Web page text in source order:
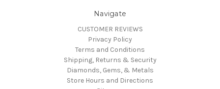
Navigate
CUSTOMER REVIEWS
Privacy Policy
Terms and Conditions
Shipping, Returns & Security
Diamonds, Gems, & Metals
Store Hours and Directions